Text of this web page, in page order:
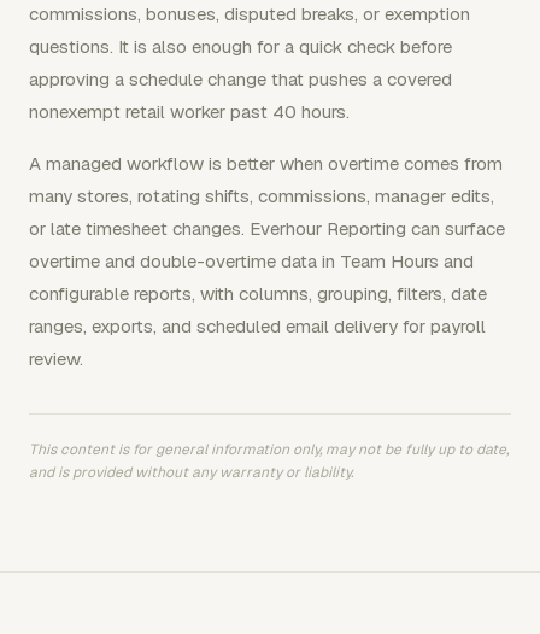
commissions, bonuses, disputed breaks, or exemption
questions. It is also enough for a quick check before
approving a schedule change that pushes a covered
nonexempt retail worker past 40 hours.
A managed workflow is better when overtime comes from
many stores, rotating shifts, commissions, manager edits,
or late timesheet changes. Everhour Reporting can surface
overtime and double-overtime data in Team Hours and
configurable reports, with columns, grouping, filters, date
ranges, exports, and scheduled email delivery for payroll
review.
This content is for general information only, may not be fully up to date,
and is provided without any warranty or liability.